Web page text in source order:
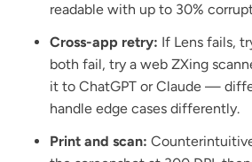
readable with up to 30%
Cross-app retry: If Lens fails,
both fail, try a web ZXing
it to ChatGPT or Claude —
handle edge cases differently.
Print and scan: